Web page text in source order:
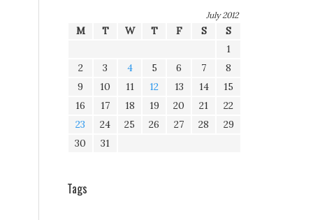
July 2012
M T W T F S
S
1
2
3 4 5 6 7
8
9
10 11 12 13 14
15
16
17 18 19 20 21
22
23
24 25 26 27 28
29
30
31
Tags